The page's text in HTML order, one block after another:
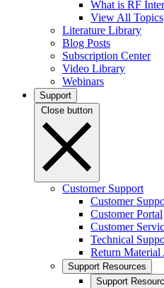
What is RF
View All Topics
Literature Library
Blog Posts
Subscription Center
Video Library
Webinars
Support
Close button
Customer Support
Customer
Customer Portal
Customer
Technical
Return
Support Resources
Support